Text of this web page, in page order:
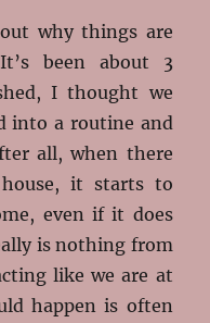
why things are
been about 3
I thought we
into a routine and
all, when there
it starts to
even if it does
is nothing from
like we are at
happen is often